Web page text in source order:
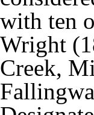
with ten
Wright
Creek,